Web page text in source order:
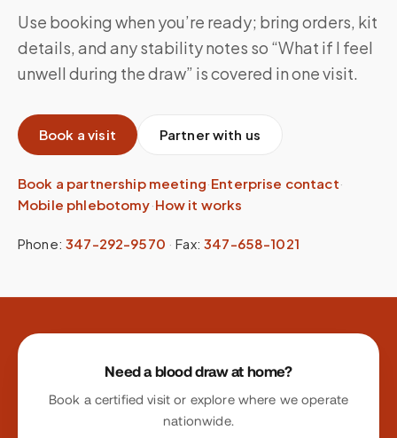
Use booking when you’re ready; bring orders, kit
details, and any stability notes so “What if I feel
unwell during the draw” is covered in one visit.
Book a visit Partner with us
Book a partnership meeting·Enterprise contact·
Mobile phlebotomy·How it works
Phone: 347-292-9570 ·Fax: 347-658-1021
Site footer
Need a blood draw at home?
Book a certified visit or explore where we operate
nationwide.